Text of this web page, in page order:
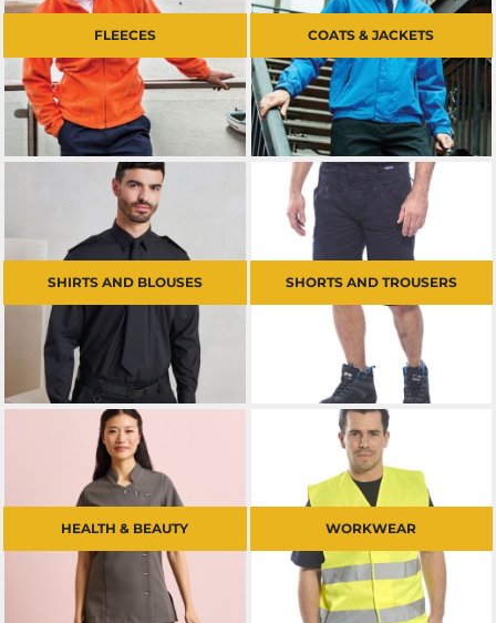
FLEECES COATS & JACKETS
SHIRTS AND BLOUSES SHORTS AND TROUSERS
HEALTH & BEAUTY WORKWEAR